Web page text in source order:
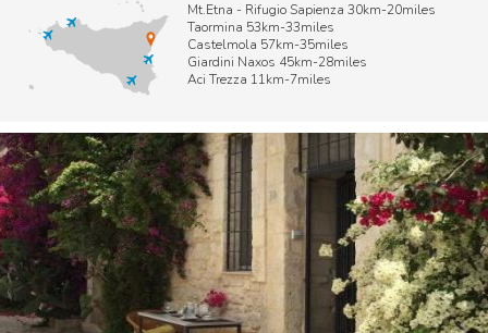
Mt.Etna - Rifugio Sapienza 30km-20miles
Taormina 53km-33miles
Castelmola 57km-35miles
Giardini Naxos 45km-28miles
Aci Trezza 11km-7miles